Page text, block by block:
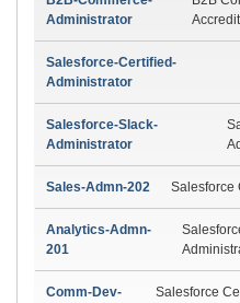
Administrator
Salesforce-Certified-
Administrator
Salesforce-Slack-
Administrator
Sales-Admn-202 Salesforce
Analytics-Admn-
201
Comm-Dev-
Salesforce